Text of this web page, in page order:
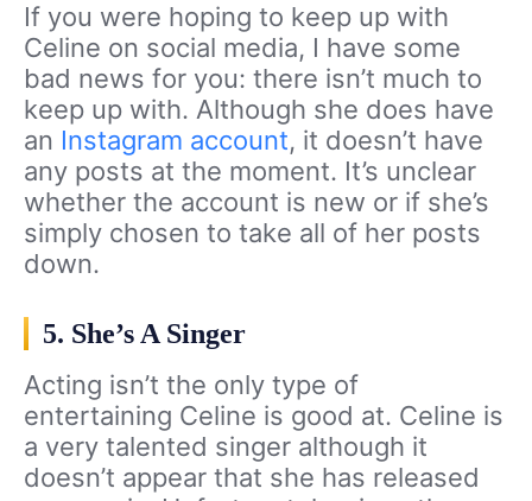
If you were hoping to keep up with
Celine on social media, I have some
bad news for you: there isn’t much to
keep up with. Although she does have
an Instagram account, it doesn’t have
any posts at the moment. It’s unclear
whether the account is new or if she’s
simply chosen to take all of her posts
down.
5. She’s A Singer
Acting isn’t the only type of
entertaining Celine is good at. Celine is
a very talented singer although it
doesn’t appear that she has released